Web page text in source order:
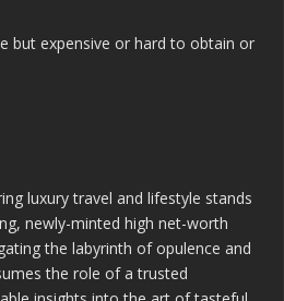
but expensive or hard to obtain or
luxury travel and lifestyle stands
newly-minted high net-worth
the labyrinth of opulence and
the role of a trusted